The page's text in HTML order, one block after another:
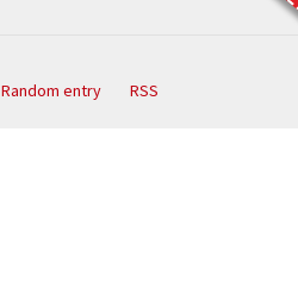
Random entry RSS